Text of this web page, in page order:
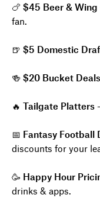
🍗 $45 Beer & Wing
fan.
🍺 $5 Domestic
🍻 $20 Bucket Deals
🔥 Tailgate Platters
📅 Fantasy Football
discounts for your
🥳 Happy Hour
drinks & apps.